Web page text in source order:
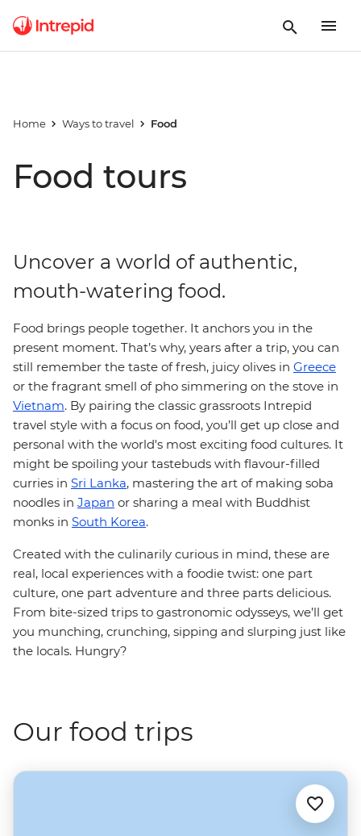
Home Ways to travel Food
Food tours
Uncover a world of authentic,
mouth-watering food.
Food brings people together. It anchors you in the
present moment. That’s why, years after a trip, you can
still remember the taste of fresh, juicy olives in Greece
or the fragrant smell of pho simmering on the stove in
Vietnam. By pairing the classic grassroots Intrepid
travel style with a focus on food, you’ll get up close and
personal with the world's most exciting food cultures. It
might be spoiling your tastebuds with flavour-filled
curries in Sri Lanka, mastering the art of making soba
noodles in Japan or sharing a meal with Buddhist
monks in South Korea.
Created with the culinarily curious in mind, these are
real, local experiences with a foodie twist: one part
culture, one part adventure and three parts delicious.
From bite-sized trips to gastronomic odysseys, we’ll get
you munching, crunching, sipping and slurping just like
the locals. Hungry?
Our food trips